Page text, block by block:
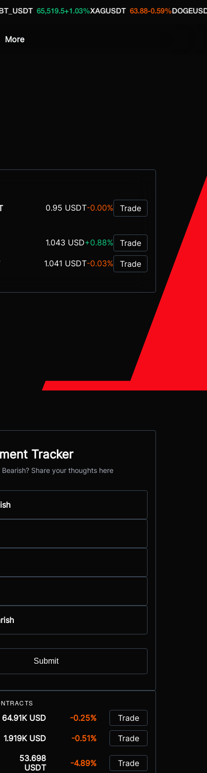
+1.03%XAGUSDT 63.88-0.59%DOGEUSDT 0.0705
More
0.95 USDT-0.00% Trade
1.043 USD+0.88% Trade
1.041 USDT-0.03% Trade
Tracker
Bearish? Share your thoughts here
Submit
64.91K USD -0.25% Trade
1.919K USD -0.51% Trade
53.698
USDT
-4.89% Trade